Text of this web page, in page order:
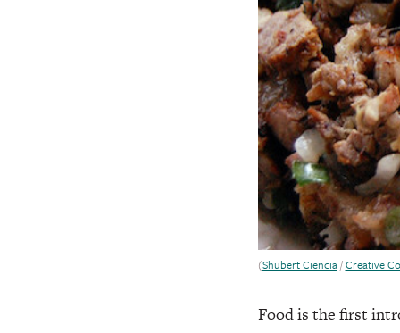
(Shubert Ciencia/Creative
Food is the first